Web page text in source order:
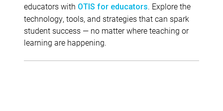
educators with OTIS for educators. Explore the
technology, tools, and strategies that can spark
student success — no matter where teaching or
learning are happening.